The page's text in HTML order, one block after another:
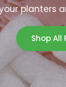
planters
Shop All